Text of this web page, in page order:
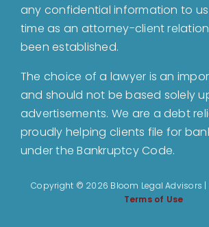
Estate Planning
Probate
Blog
Events
Contact
any confidential information to
time as an attorney-client
been established.
The choice of a lawyer is an
and should not be based solely
advertisements. We are a debt
proudly helping clients file for
under the Bankruptcy Code.
Copyright © 2026 Bloom Legal Advisors |
Terms of Use